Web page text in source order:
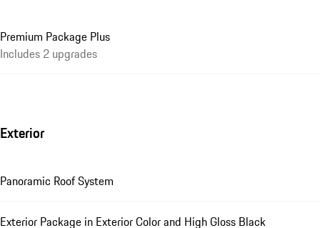
Premium Package Plus
Includes 2 upgrades
Exterior
Panoramic Roof System
Exterior Package in Exterior Color and High Gloss Black